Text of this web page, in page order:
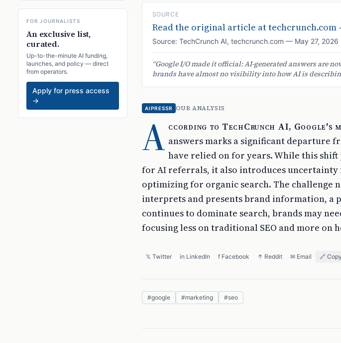
FOR JOURNALISTS
An exclusive list,
curated.
Up-to-the-minute AI funding,
launches, and policy — direct
from operators.
Apply for press access
→
SOURCE
Read the original article attechcrunch.com
Source: TechCrunch AI, techcrunch.com — May 27, 2026
“Google I/O made it official: AI-generated answers are
brands have almost no visibility into how AI is
AIPRESSR OUR ANALYSIS
A ccording to TechCrunch AI, Google's
answers marks a significant departure
have relied on for years. While this
for AI referrals, it also introduces uncertainty
optimizing for organic search. The challenge
interprets and presents brand information, a
continues to dominate search, brands may
focusing less on traditional SEO and more on
𝕏 Twitter in LinkedIn f Facebook ↑ Reddit ✉ Email 🔗
#google #marketing #seo